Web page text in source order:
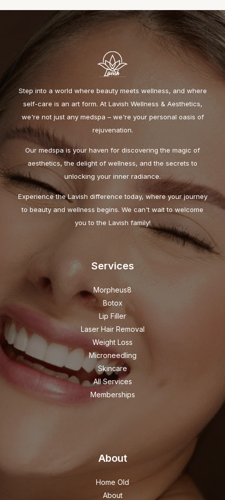
Step into a world where beauty meets wellness, and where
self-care is an art form. At Lavish Wellness & Aesthetics,
we're not just any medspa – we're your personal oasis of
rejuvenation.
Our medspa is your haven for discovering the magic of
aesthetics, the delight of wellness, and the secrets to
unlocking your inner radiance.
Experience the Lavish difference today, where your journey
to beauty and wellness begins. We can't wait to welcome
you to the Lavish family!
Services
Morpheus8
Botox
Lip Filler
Laser Hair Removal
Weight Loss
Microneedling
Skincare
All Services
Memberships
About
Home Old
About